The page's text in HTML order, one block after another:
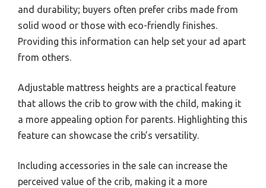
and durability; buyers often prefer cribs made from
solid wood or those with eco-friendly finishes.
Providing this information can help set your ad apart
from others.
Adjustable mattress heights are a practical feature
that allows the crib to grow with the child, making it
a more appealing option for parents. Highlighting this
feature can showcase the crib’s versatility.
Including accessories in the sale can increase the
perceived value of the crib, making it a more